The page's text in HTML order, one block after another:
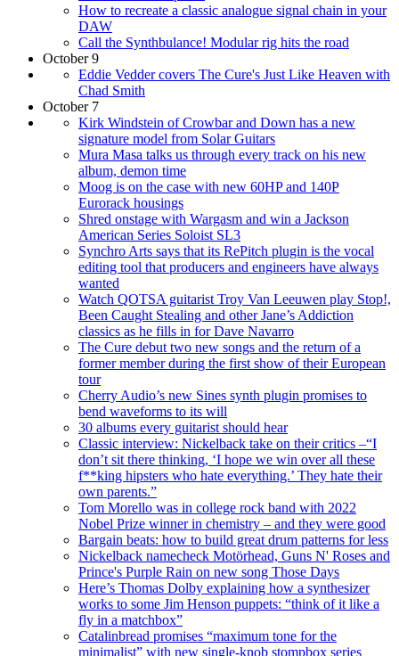
How to recreate a classic analogue signal chain in your
DAW
Call the Synthbulance! Modular rig hits the road
October 9
Eddie Vedder covers The Cure's Just Like Heaven with
Chad Smith
October 7
Kirk Windstein of Crowbar and Down has a new
signature model from Solar Guitars
Mura Masa talks us through every track on his new
album, demon time
Moog is on the case with new 60HP and 140P
Eurorack housings
Shred onstage with Wargasm and win a Jackson
American Series Soloist SL3
Synchro Arts says that its RePitch plugin is the vocal
editing tool that producers and engineers have always
wanted
Watch QOTSA guitarist Troy Van Leeuwen play Stop!,
Been Caught Stealing and other Jane’s Addiction
classics as he fills in for Dave Navarro
The Cure debut two new songs and the return of a
former member during the first show of their European
tour
Cherry Audio’s new Sines synth plugin promises to
bend waveforms to its will
30 albums every guitarist should hear
Classic interview: Nickelback take on their critics –“I
don’t sit there thinking, ‘I hope we win over all these
f**king hipsters who hate everything.’ They hate their
own parents.”
Tom Morello was in college rock band with 2022
Nobel Prize winner in chemistry – and they were good
Bargain beats: how to build great drum patterns for less
Nickelback namecheck Motörhead, Guns N' Roses and
Prince's Purple Rain on new song Those Days
Here’s Thomas Dolby explaining how a synthesizer
works to some Jim Henson puppets: “think of it like a
fly in a matchbox”
Catalinbread promises “maximum tone for the
minimalist” with new single-knob stompbox series